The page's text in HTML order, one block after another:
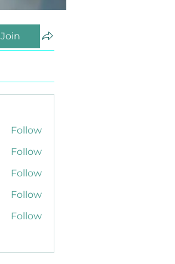
Join
Follow
Follow
Follow
Follow
Follow